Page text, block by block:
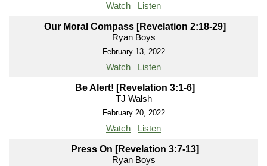
Watch Listen
Our Moral Compass [Revelation 2:18-29]
Ryan Boys
February 13, 2022
Watch Listen
Be Alert! [Revelation 3:1-6]
TJ Walsh
February 20, 2022
Watch Listen
Press On [Revelation 3:7-13]
Ryan Boys